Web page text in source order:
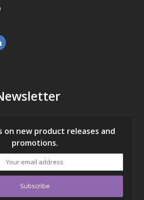
LinkedIn
on new product releases and
promotions.
Subscribe